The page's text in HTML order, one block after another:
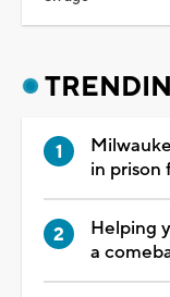
in prison
Helping
a